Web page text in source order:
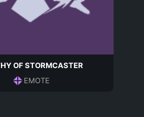
OF STORMCASTER
EMOTE